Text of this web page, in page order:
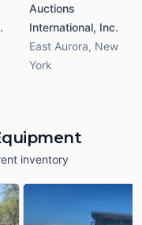
Auctions
International, Inc.
East Aurora, New
York
inventory